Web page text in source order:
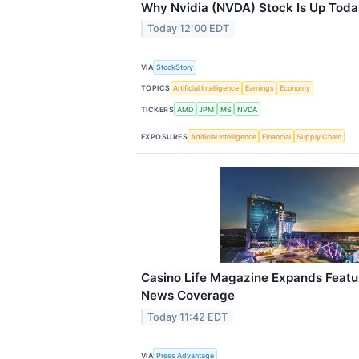
Why Nvidia (NVDA) Stock Is Up
Today 12:00 EDT
VIA StockStory
TOPICS Artificial Intelligence Earnings Economy
TICKERS AMD JPM MS NVDA
EXPOSURES Artificial Intelligence Financial Supply Chain
Casino Life Magazine Expands
News Coverage
Today 11:42 EDT
VIA Press Advantage